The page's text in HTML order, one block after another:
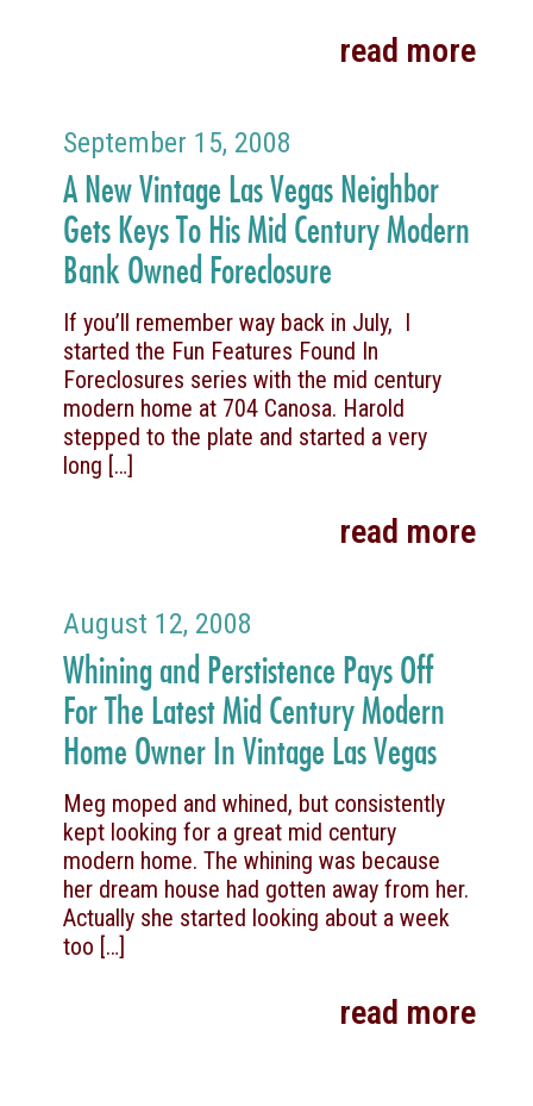
read more
September 15, 2008
A New Vintage Las Vegas Neighbor
Gets Keys To His Mid Century Modern
Bank Owned Foreclosure
If you’ll remember way back in July, I
started the Fun Features Found In
Foreclosures series with the mid century
modern home at 704 Canosa. Harold
stepped to the plate and started a very
long […]
read more
August 12, 2008
Whining and Perstistence Pays Off
For The Latest Mid Century Modern
Home Owner In Vintage Las Vegas
Meg moped and whined, but consistently
kept looking for a great mid century
modern home. The whining was because
her dream house had gotten away from her.
Actually she started looking about a week
too […]
read more